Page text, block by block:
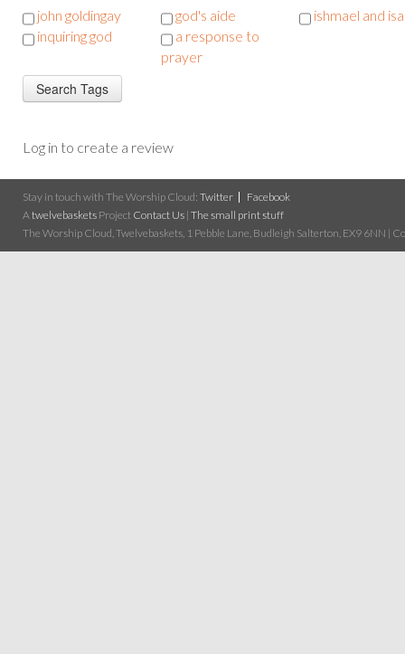
john goldingay god's aide
ishmael and
inquiring god
a response to
prayer
Log in to create a review
Stay in touch with The Worship Cloud: Twitter
Facebook
A twelvebaskets Project Contact Us | The small print stuff
The Worship Cloud, Twelvebaskets, 1 Pebble Lane, Budleigh Salterton, EX9 6NN |